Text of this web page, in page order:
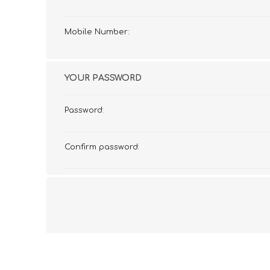
Mobile Number:
YOUR PASSWORD
Password:
Confirm password: